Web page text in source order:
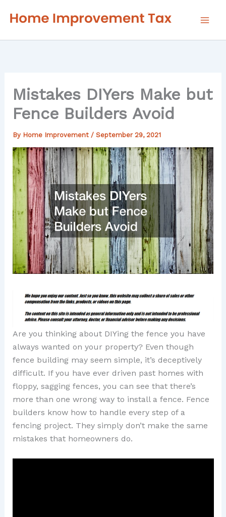
Mistakes DIYers Make but
Fence Builders Avoid
By Home Improvement / September 29, 2021
Are you thinking about DIYing the fence you have
always wanted on your property? Even though
fence building may seem simple, it’s deceptively
difficult. If you have ever driven past homes with
floppy, sagging fences, you can see that there’s
more than one wrong way to install a fence. Fence
builders know how to handle every step of a
fencing project. They simply don’t make the same
mistakes that homeowners do.